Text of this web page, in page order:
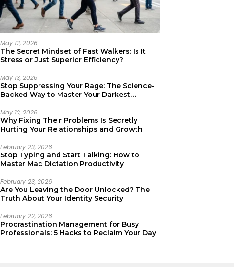
May 13, 2026
The Secret Mindset of Fast Walkers: Is It
Stress or Just Superior Efficiency?
May 13, 2026
Stop Suppressing Your Rage: The Science-
Backed Way to Master Your Darkest
May 12, 2026
Why Fixing Their Problems Is Secretly
Hurting Your Relationships and Growth
February 23, 2026
Stop Typing and Start Talking: How to
Master Mac Dictation Productivity
February 23, 2026
Are You Leaving the Door Unlocked? The
Truth About Your Identity Security
February 22, 2026
Procrastination Management for Busy
Professionals: 5 Hacks to Reclaim Your Day